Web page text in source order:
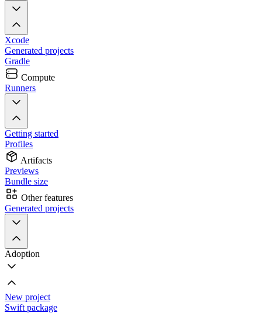
Xcode
Generated projects
Gradle
Compute
Runners
Getting started
Profiles
Artifacts
Previews
Bundle size
Other features
Generated projects
Adoption
New project
Swift package